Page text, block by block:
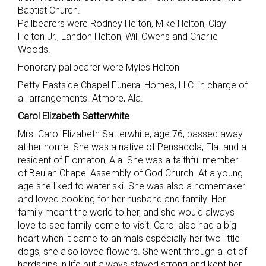
Baptist Church.
Pallbearers were Rodney Helton, Mike Helton, Clay
Helton Jr., Landon Helton, Will Owens and Charlie
Woods.
Honorary pallbearer were Myles Helton
Petty-Eastside Chapel Funeral Homes, LLC. in charge of
all arrangements. Atmore, Ala.
Carol Elizabeth Satterwhite
Mrs. Carol Elizabeth Satterwhite, age 76, passed away
at her home. She was a native of Pensacola, Fla. and a
resident of Flomaton, Ala. She was a faithful member
of Beulah Chapel Assembly of God Church. At a young
age she liked to water ski. She was also a homemaker
and loved cooking for her husband and family. Her
family meant the world to her, and she would always
love to see family come to visit. Carol also had a big
heart when it came to animals especially her two little
dogs, she also loved flowers. She went through a lot of